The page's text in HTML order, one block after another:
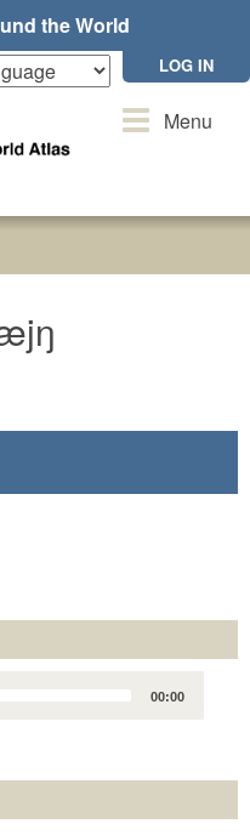
the World
LOG IN
ToggleMenu
00:00